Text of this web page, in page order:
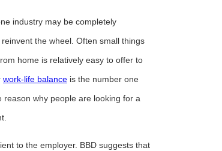
industry may be completely
the wheel. Often small things
home is relatively easy to offer to
work-life balance is the number one
reason why people are looking for a
to the employer. BBD suggests that